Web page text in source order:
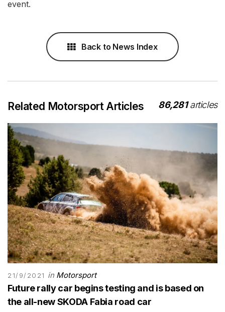
event.
Back to News Index
Related Motorsport Articles 86,281articles
21/9/2021 in Motorsport
Future rally car begins testing and is based on
the all-new SKODA Fabia road car